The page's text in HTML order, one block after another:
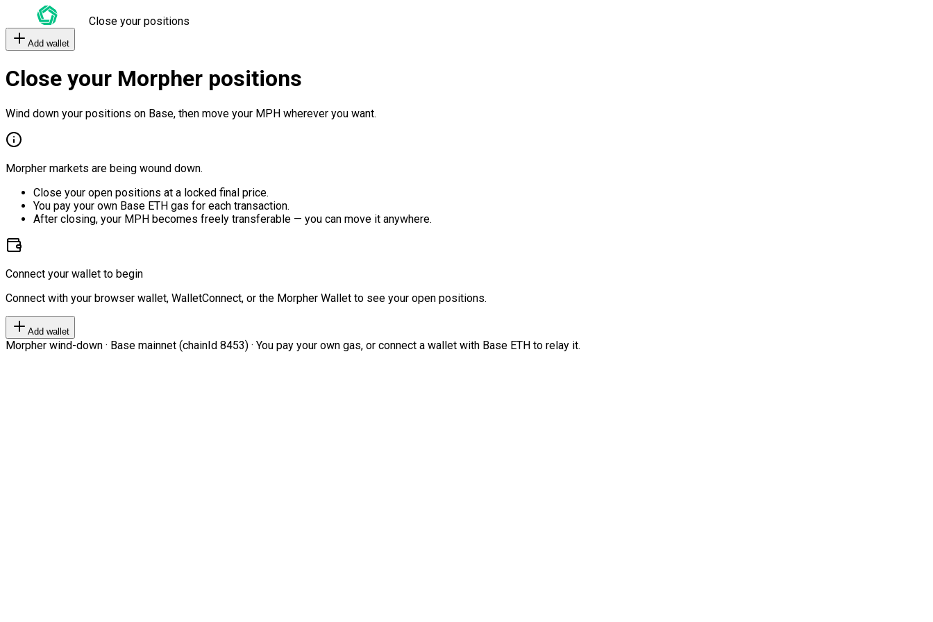
Close your positions
Add wallet
Close your Morpher positions
Wind down your positions on Base, then move your MPH wherever you want.
Morpher markets are being wound down.
Close your open positions at a locked final price.
You pay your own Base ETH gas for each transaction.
After closing, your MPH becomes freely transferable — you can move it anywhere.
Connect your wallet to begin
Connect with your browser wallet, WalletConnect, or the Morpher Wallet to see your open positions.
Add wallet
Morpher wind-down · Base mainnet (chainId 8453) · You pay your own gas, or connect a wallet with Base ETH to relay it.